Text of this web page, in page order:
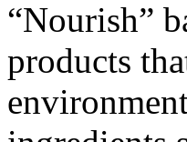
“Nourish”
products